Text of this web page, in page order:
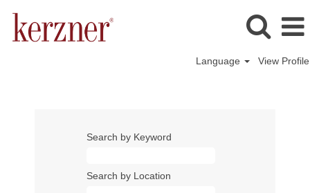
Language View Profile
Search by Keyword
Search by Location